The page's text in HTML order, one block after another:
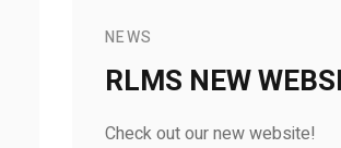
NEWS
RLMS NEW
Check out our new website!